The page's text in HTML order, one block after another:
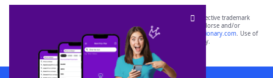
SCRABBLE® and WORDS WITH FRIENDS® are the property of their respective trademark
owners. These trademark owners are not affiliated with, and do not endorse and/or
sponsor, LoveToKnow®, its products or its websites, including
yourdictionary.com. Use of
this trademark onyourdictionary.com is for informational purposes only.